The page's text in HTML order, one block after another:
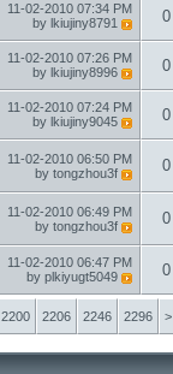
11-02-2010 07:34 PM
by lkiujiny8791 0
11-02-2010 07:26 PM
by lkiujiny8996 0
11-02-2010 07:24 PM
by lkiujiny9045 0
11-02-2010 06:50 PM
by tongzhou3f 0
11-02-2010 06:49 PM
by tongzhou3f 0
11-02-2010 06:47 PM
by plkiyugt5049 0
2200 2206 2246 2296 >